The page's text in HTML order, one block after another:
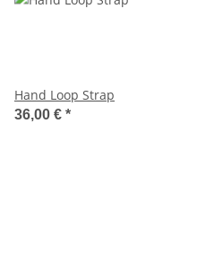
Hand Loop Strap
36,00 € *